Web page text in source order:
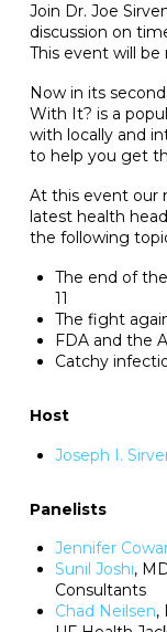
Join Dr. Joe
discussion on
This event will
Now in its
With It? is a
with locally and
to help you get
At this event our
latest health
the following
The end of
11
The fight
FDA and the
Catchy
Host
Joseph I.
Panelists
Jennifer
Sunil Joshi,
Consultants
Chad Neilsen,